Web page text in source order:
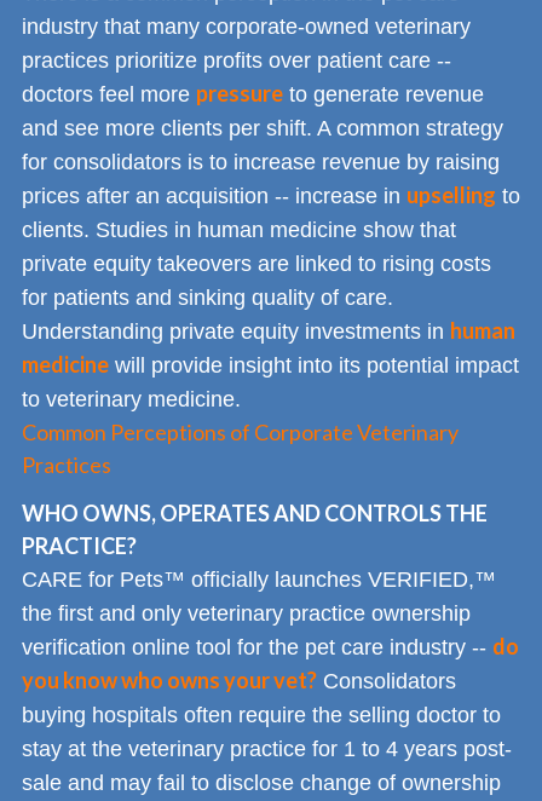
industry that many corporate-owned veterinary
practices prioritize profits over patient care --
doctors feel more pressure to generate revenue
and see more clients per shift. A common strategy
for consolidators is to increase revenue by raising
prices after an acquisition -- increase in upselling to
clients. Studies in human medicine show that
private equity takeovers are linked to rising costs
for patients and sinking quality of care.
Understanding private equity investments in human
medicine will provide insight into its potential impact
to veterinary medicine.
Common Perceptions of Corporate Veterinary
Practices
WHO OWNS, OPERATES AND CONTROLS THE
PRACTICE?
CARE for Pets™ officially launches VERIFIED,™
the first and only veterinary practice ownership
verification online tool for the pet care industry -- do
you know who owns your vet? Consolidators
buying hospitals often require the selling doctor to
stay at the veterinary practice for 1 to 4 years post-
sale and may fail to disclose change of ownership